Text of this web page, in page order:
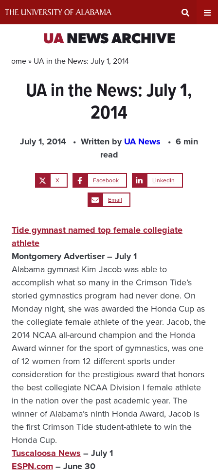
Input
UANEWS ARCHIVE
Home » UA in the News: July 1, 2014
UA in the News: July 1,
2014
July 1, 2014 Written byUA News
6 min
read
X Facebook LinkedIn
Email
Tide gymnast named top female collegiate
athlete
Montgomery Advertiser – July 1
Alabama gymnast Kim Jacob was able to
accomplish what so many in the Crimson Tide’s
storied gymnastics program had never done. On
Monday night, she was awarded the Honda Cup as
the collegiate female athlete of the year. Jacob, the
2014 NCAA all-around champion and the Honda
Award winner for the sport of gymnastics, was one
of 12 women from 12 different sports under
consideration for the prestigious award that honors
the best collegiate NCAA Division I female athlete
in the nation over the past academic year. The
winner of Alabama’s ninth Honda Award, Jacob is
the first Crimson Tide student-athlete to win the
Honda Cup.
Tuscaloosa News – July 1
ESPN.com– June 30